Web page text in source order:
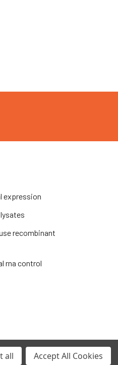
expression
recombinant
rna control
all Accept All Cookies